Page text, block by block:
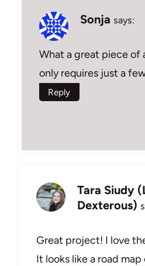
Sonja says:
What a great piece of
only requires just a
Reply
Tara Siudy
Dexterous)
Great project! I love
It looks like a road